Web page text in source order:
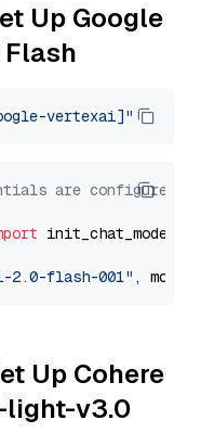
Up Google
Flash
vertexai]"
are configured
init_chat_model
2.0-flash-001" ,
Up Cohere
v3.0